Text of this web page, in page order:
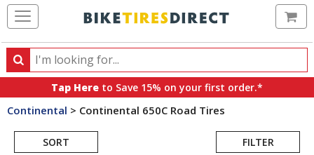
Search
Search
products,
categories
brands
Tap Here to Save 15% on your first order.*
Continental > Continental 650C Road Tires
SORT FILTER
Search